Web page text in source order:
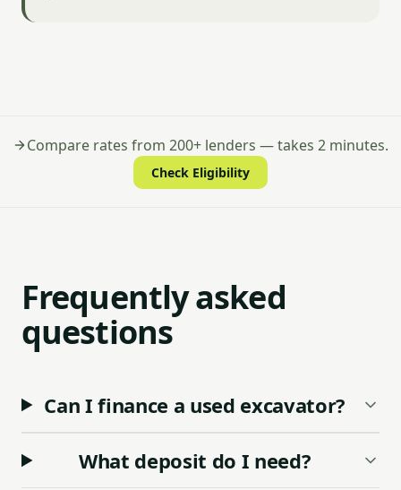
Compare rates from 200+ lenders — takes 2 minutes.
Check Eligibility
Frequently asked
questions
Can I finance a used excavator?
What deposit do I need?